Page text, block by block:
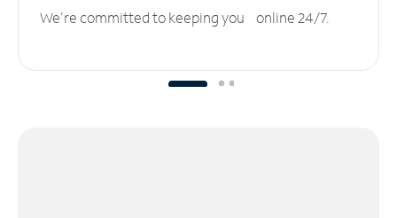
We’re committed to keeping you online 24/7.